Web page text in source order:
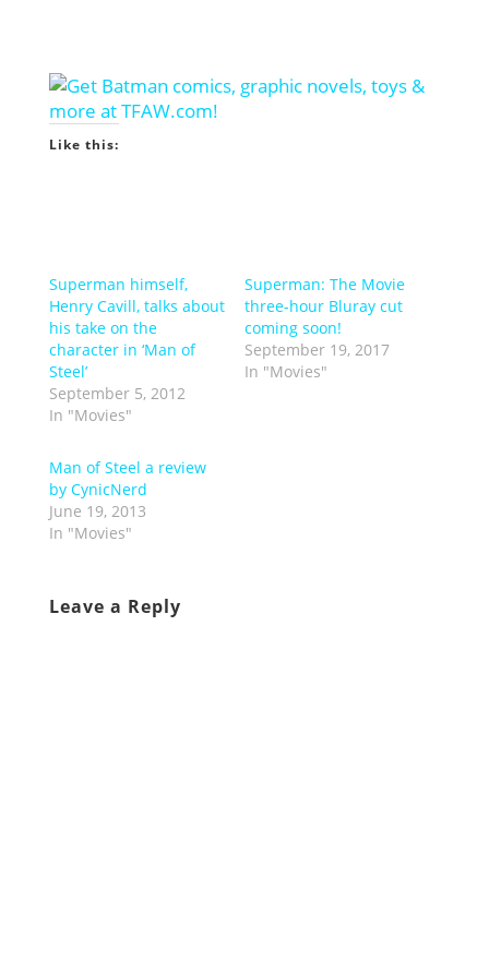
Like this:
Superman himself,
Henry Cavill, talks about
his take on the
character in ‘Man of
Steel’
September 5, 2012
In "Movies"
Superman: The Movie
three-hour Bluray cut
coming soon!
September 19, 2017
In "Movies"
Man of Steel a review
by CynicNerd
June 19, 2013
In "Movies"
Leave a Reply